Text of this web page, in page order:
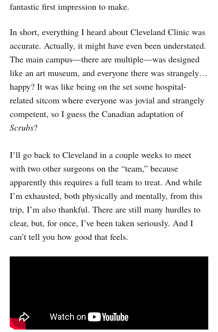
fantastic first impression to make.
In short, everything I heard about Cleveland Clinic was
accurate. Actually, it might have even been understated.
The main campus—there are multiple—was designed
like an art museum, and everyone there was strangely…
happy? It was like being on the set some hospital-
related sitcom where everyone was jovial and strangely
competent, so I guess the Canadian adaptation of
Scrubs?
I’ll go back to Cleveland in a couple weeks to meet
with two other surgeons on the “team,” because
apparently this requires a full team to treat. And while
I’m exhausted, both physically and mentally, from this
trip, I’m also thankful. There are still many hurdles to
clear, but, for once, I’ve been taken seriously. And I
can’t tell you how good that feels.